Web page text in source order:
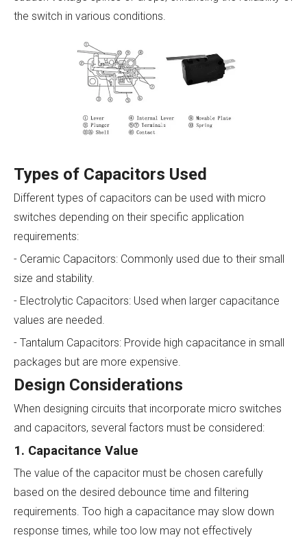
the switch in various conditions.
Types of Capacitors Used
Different types of capacitors can be used with micro
switches depending on their specific application
requirements:
- Ceramic Capacitors: Commonly used due to their small
size and stability.
- Electrolytic Capacitors: Used when larger capacitance
values are needed.
- Tantalum Capacitors: Provide high capacitance in small
packages but are more expensive.
Design Considerations
When designing circuits that incorporate micro switches
and capacitors, several factors must be considered:
1. Capacitance Value
The value of the capacitor must be chosen carefully
based on the desired debounce time and filtering
requirements. Too high a capacitance may slow down
response times, while too low may not effectively